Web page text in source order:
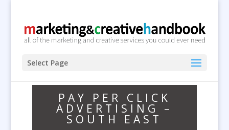
Select Page
PAY PER CLICK
ADVERTISING –
SOUTH EAST